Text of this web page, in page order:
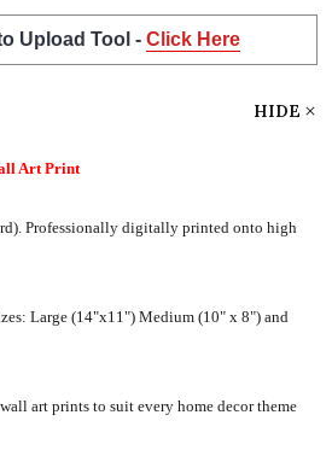
Upload Tool - Click Here
HIDE
Art Print
Professionally digitally printed onto high
Large (14"x11") Medium (10" x 8") and
art prints to suit every home decor theme